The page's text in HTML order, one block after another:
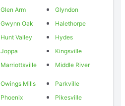
Glen Arm
Glyndon
Gwynn Oak
Halethorpe
Hunt Valley
Hydes
Joppa
Kingsville
Marriottsville Middle River
Owings Mills
Parkville
Phoenix
Pikesville